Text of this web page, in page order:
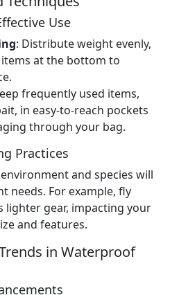
Use
: Distribute weight evenly,
at the bottom to
frequently used items,
in easy-to-reach pockets
through your bag.
Practices
and species will
needs. For example, fly
lighter gear, impacting your
and features.
in Waterproof